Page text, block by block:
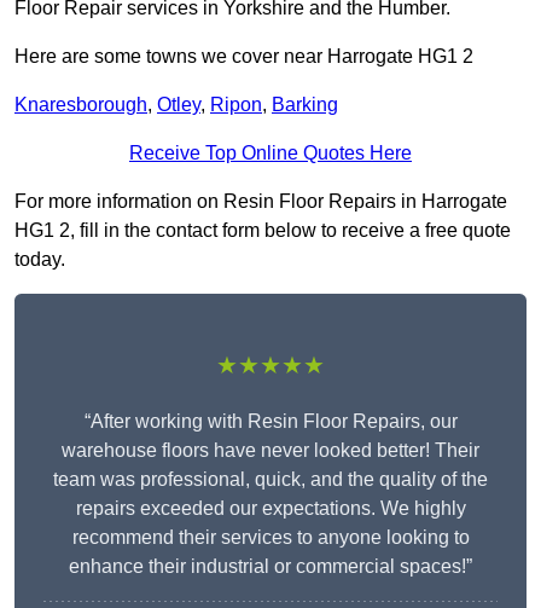
Floor Repair services in Yorkshire and the Humber.
Here are some towns we cover near Harrogate HG1 2
Knaresborough, Otley, Ripon, Barking
Receive Top Online Quotes Here
For more information on Resin Floor Repairs in Harrogate
HG1 2, fill in the contact form below to receive a free quote
today.
★★★★★
“After working with Resin Floor Repairs, our
warehouse floors have never looked better! Their
team was professional, quick, and the quality of the
repairs exceeded our expectations. We highly
recommend their services to anyone looking to
enhance their industrial or commercial spaces!”